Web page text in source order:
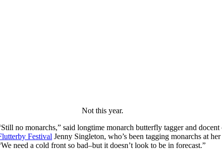
Not this year.
no monarchs,” said longtime monarch butterfly tagger and
Festival Jenny Singleton, who’s been tagging monarchs at
need a cold front so bad–but it doesn’t look to be in forecast.”